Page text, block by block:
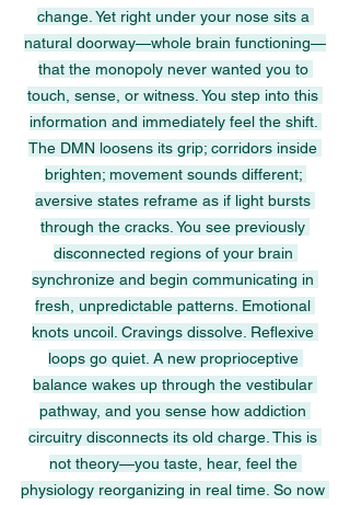
change. Yet right under your nose sits a
natural doorway—whole brain functioning—
that the monopoly never wanted you to
touch, sense, or witness. You step into this
information and immediately feel the shift.
The DMN loosens its grip; corridors inside
brighten; movement sounds different;
aversive states reframe as if light bursts
through the cracks. You see previously
disconnected regions of your brain
synchronize and begin communicating in
fresh, unpredictable patterns. Emotional
knots uncoil. Cravings dissolve. Reflexive
loops go quiet. A new proprioceptive
balance wakes up through the vestibular
pathway, and you sense how addiction
circuitry disconnects its old charge. This is
not theory—you taste, hear, feel the
physiology reorganizing in real time. So now